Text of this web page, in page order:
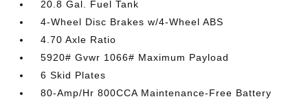
20.8 Gal. Fuel Tank
4-Wheel Disc Brakes w/4-Wheel ABS
4.70 Axle Ratio
5920# Gvwr 1066# Maximum Payload
6 Skid Plates
80-Amp/Hr 800CCA Maintenance-Free Battery